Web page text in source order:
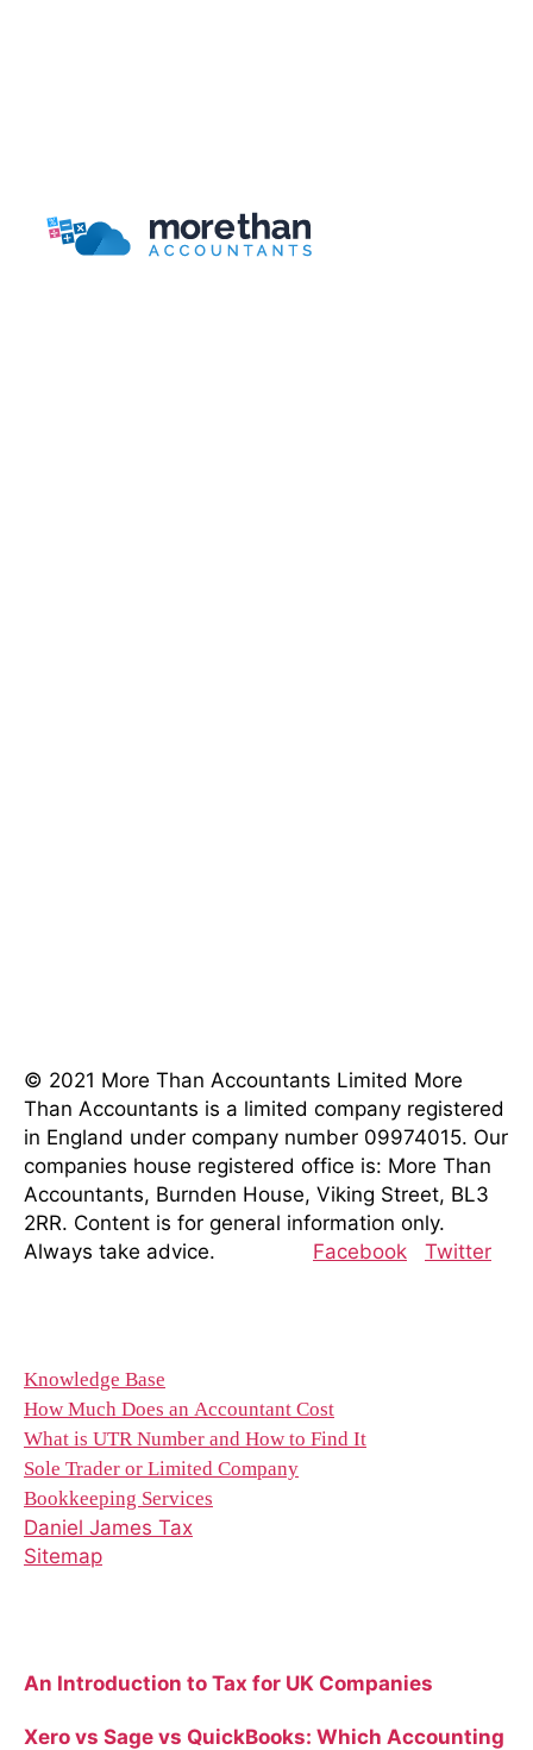
© 2021 More Than Accountants Limited More
Than Accountants is a limited company registered
in England under company number 09974015. Our
companies house registered office is: More Than
Accountants, Burnden House, Viking Street, BL3
2RR. Content is for general information only.
Always take advice.
Facebook Twitter
Knowledge Base
How Much Does an Accountant Cost
What is UTR Number and How to Find It
Sole Trader or Limited Company
Bookkeeping Services
Daniel James Tax
Sitemap
An Introduction to Tax for UK Companies
Xero vs Sage vs QuickBooks: Which Accounting